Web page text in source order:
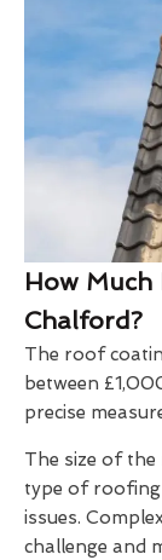
How Much
Chalford?
The roof
between
precise
The size of
type of roofing
issues.
challenge and